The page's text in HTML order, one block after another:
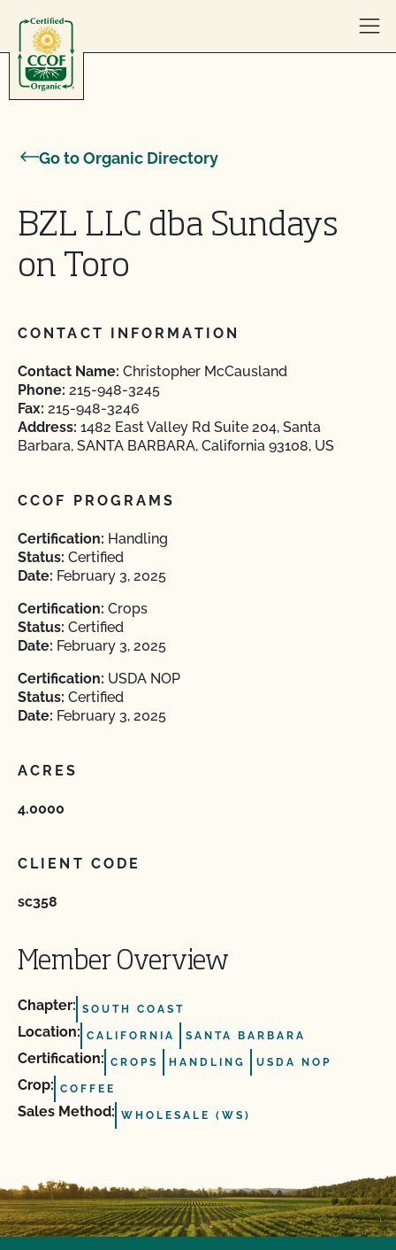
Go to Organic Directory
BZL LLC dba Sundays
on Toro
CONTACT INFORMATION
Contact Name: Christopher McCausland
Phone: 215-948-3245
Fax: 215-948-3246
Address: 1482 East Valley Rd Suite 204, Santa
Barbara, SANTA BARBARA, California 93108, US
CCOF PROGRAMS
Certification: Handling
Status: Certified
Date: February 3, 2025
Certification: Crops
Status: Certified
Date: February 3, 2025
Certification: USDA NOP
Status: Certified
Date: February 3, 2025
ACRES
4.0000
CLIENT CODE
sc358
Member Overview
Chapter: SOUTH COAST
Location: CALIFORNIA SANTA BARBARA
Certification: CROPS HANDLING USDA NOP
Crop: COFFEE
Sales Method: WHOLESALE (WS)